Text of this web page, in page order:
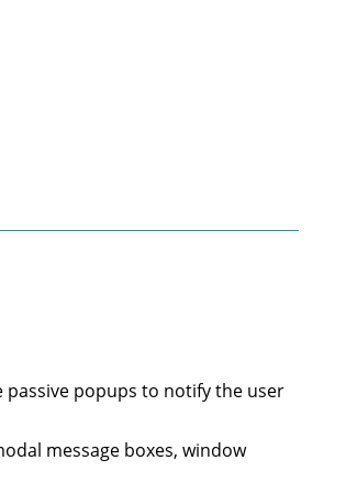
popups to notify the user
message boxes, window